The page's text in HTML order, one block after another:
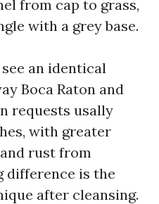
from cap to grass,
with a grey base.
an identical
Boca Raton and
requests usally
with greater
rust from
difference is the
after cleansing.